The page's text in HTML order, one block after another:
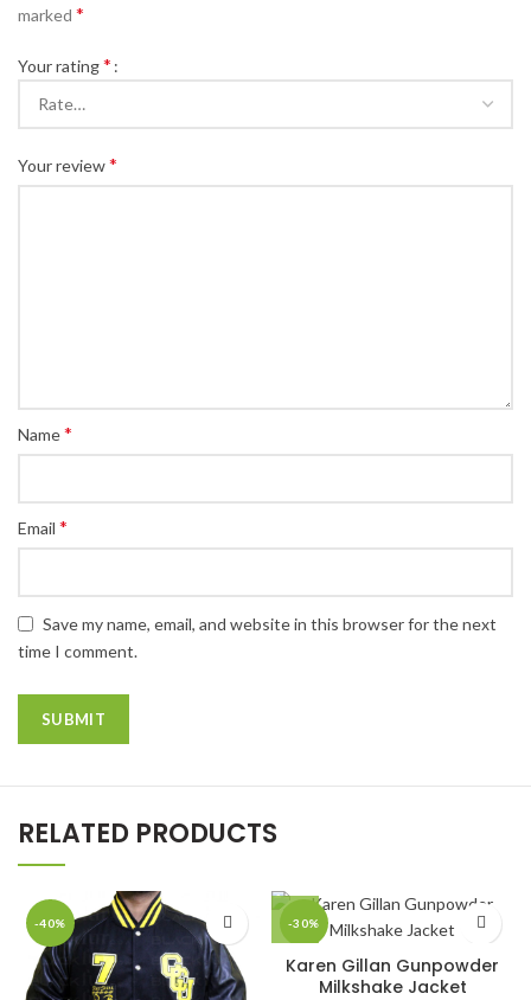
marked *
Your rating*
Your review*
Name*
Email *
Save my name, email, and website in this browser for the next
time I comment.
RELATED PRODUCTS
-40% -30%
Karen Gillan Gunpowder
Milkshake Jacket